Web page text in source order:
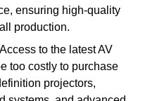
ensuring high-quality
production.
to the latest AV
too costly to purchase
projectors,